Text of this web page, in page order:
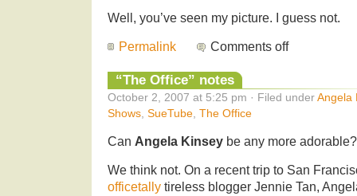
Well, you’ve seen my picture. I guess not.
Permalink Comments off
“The Office” notes
October 2, 2007 at 5:25 pm · Filed underAngela
Shows SueTube The Office
Can Angela Kinsey be any more adorable?
We think not. On a recent trip to San
officetally tireless blogger Jennie Tan,